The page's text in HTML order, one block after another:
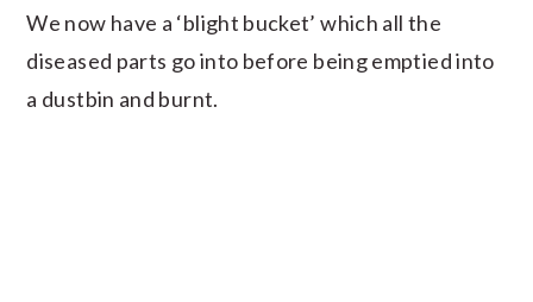
We now have a ‘blight bucket’ which all the
diseased parts go into before being emptied into
a dustbin and burnt.